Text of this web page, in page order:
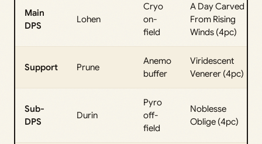
Main
DPS
Lohen
Cryo
on-
field
A Day Carved
From Rising
Winds (4pc)
Support Prune
Anemo
buffer
Viridescent
Venerer (4pc)
Sub-
DPS
Durin
Pyro
off-
field
Noblesse
Oblige (4pc)